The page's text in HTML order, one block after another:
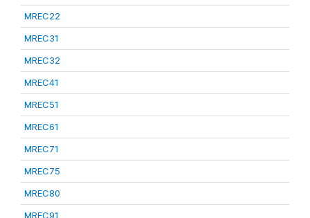
MREC22
MREC31
MREC32
MREC41
MREC51
MREC61
MREC71
MREC75
MREC80
MREC91